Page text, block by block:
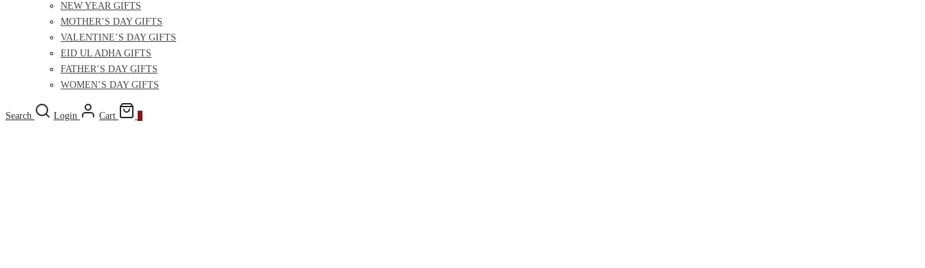
NEW YEAR GIFTS
MOTHER’S DAY GIFTS
VALENTINE’S DAY GIFTS
EID UL ADHA GIFTS
FATHER’S DAY GIFTS
WOMEN’S DAY GIFTS
Search Login Cart